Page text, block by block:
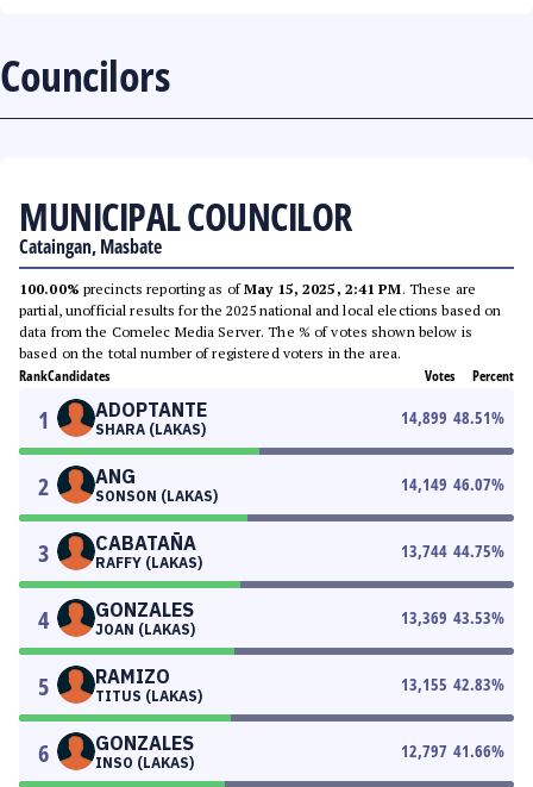
Councilors
MUNICIPAL COUNCILOR
Cataingan, Masbate
100.00% precincts reporting as ofMay 15, 2025, 2:41 PM. These are
partial, unofficial results for the 2025 national and local elections based on
data from the Comelec Media Server. The % of votes shown below is
based on the total number of registered voters in the area.
RankCandidates Votes Percent
1 ADOPTANTE
SHARA (LAKAS)
14,899 48.51%
2 ANG
SONSON (LAKAS)
14,149 46.07%
3 CABATAÑA
RAFFY (LAKAS)
13,744 44.75%
4 GONZALES
JOAN (LAKAS)
13,369 43.53%
5 RAMIZO
TITUS (LAKAS)
13,155 42.83%
6 GONZALES
INSO (LAKAS)
12,797 41.66%